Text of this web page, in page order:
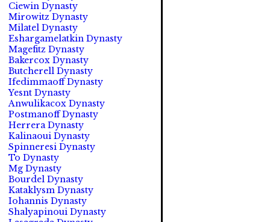
Ciewin Dynasty
Mirowitz Dynasty
Milatel Dynasty
Eshargamelatkin Dynasty
Magefitz Dynasty
Bakercox Dynasty
Butcherell Dynasty
Ifedimmaoff Dynasty
Yesnt Dynasty
Anwulikacox Dynasty
Postmanoff Dynasty
Herrera Dynasty
Kalinaoui Dynasty
Spinneresi Dynasty
To Dynasty
Mg Dynasty
Bourdel Dynasty
Kataklysm Dynasty
Iohannis Dynasty
Shalyapinoui Dynasty